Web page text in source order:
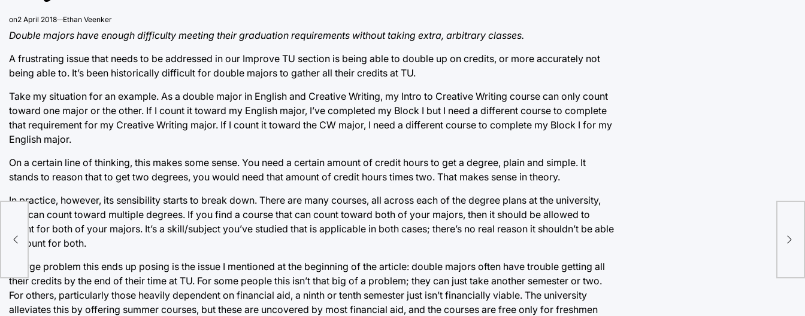
on2 April 2018 Ethan Veenker
Double majors have enough difficulty meeting their graduation requirements without taking extra, arbitrary classes.
A frustrating issue that needs to be addressed in our Improve TU section is being able to double up on credits, or more accurately not
being able to. It’s been historically difficult for double majors to gather all their credits at TU.
Take my situation for an example. As a double major in English and Creative Writing, my Intro to Creative Writing course can only count
toward one major or the other. If I count it toward my English major, I’ve completed my Block I but I need a different course to complete
that requirement for my Creative Writing major. If I count it toward the CW major, I need a different course to complete my Block I for my
English major.
On a certain line of thinking, this makes some sense. You need a certain amount of credit hours to get a degree, plain and simple. It
stands to reason that to get two degrees, you would need that amount of credit hours times two. That makes sense in theory.
In practice, however, its sensibility starts to break down. There are many courses, all across each of the degree plans at the university,
that can count toward multiple degrees. If you find a course that can count toward both of your majors, then it should be allowed to
count for both of your majors. It’s a skill/subject you’ve studied that is applicable in both cases; there’s no real reason it shouldn’t be able
to count for both.
A large problem this ends up posing is the issue I mentioned at the beginning of the article: double majors often have trouble getting all
their credits by the end of their time at TU. For some people this isn’t that big of a problem; they can just take another semester or two.
For others, particularly those heavily dependent on financial aid, a ninth or tenth semester just isn’t financially viable. The university
alleviates this by offering summer courses, but these are uncovered by most financial aid, and the courses are free only for freshmen